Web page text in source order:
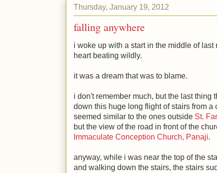
Thursday, January 19, 2012
falling anywhere
i woke up with a start in the middle of
heart beating wildly.
it was a dream that was to blame.
i don't remember much, but the last thing
down this huge long flight of stairs from a
seemed similar to the ones outside St.
but the view of the road in front of the
Immaculate Conception Church, Panaji.
anyway, while i was near the top of the
and walking down the stairs, the stairs